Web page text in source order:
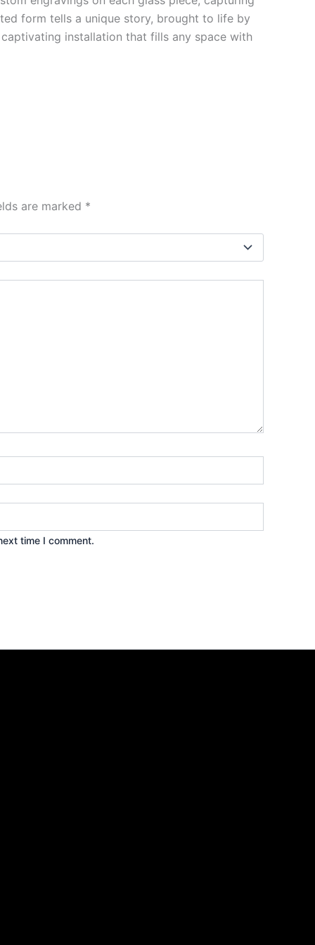
form tells a unique story, brought to life by
installation that fills any space with
are marked *
time I comment.